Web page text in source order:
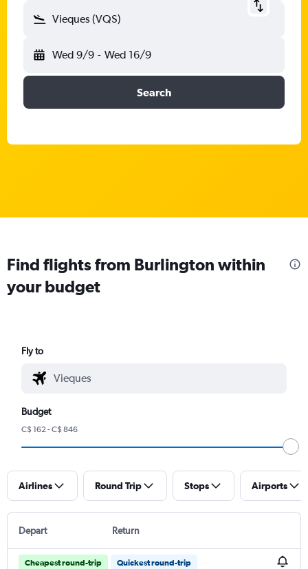
Vieques (VQS)
Wed 9/9 - Wed 16/9
Search
Find flights from Burlington within
your budget
Fly to
Budget
C$ 162 - C$ 846
Airlines Round Trip Stops Airports
Depart Return
Cheapest round-trip Quickest round-trip